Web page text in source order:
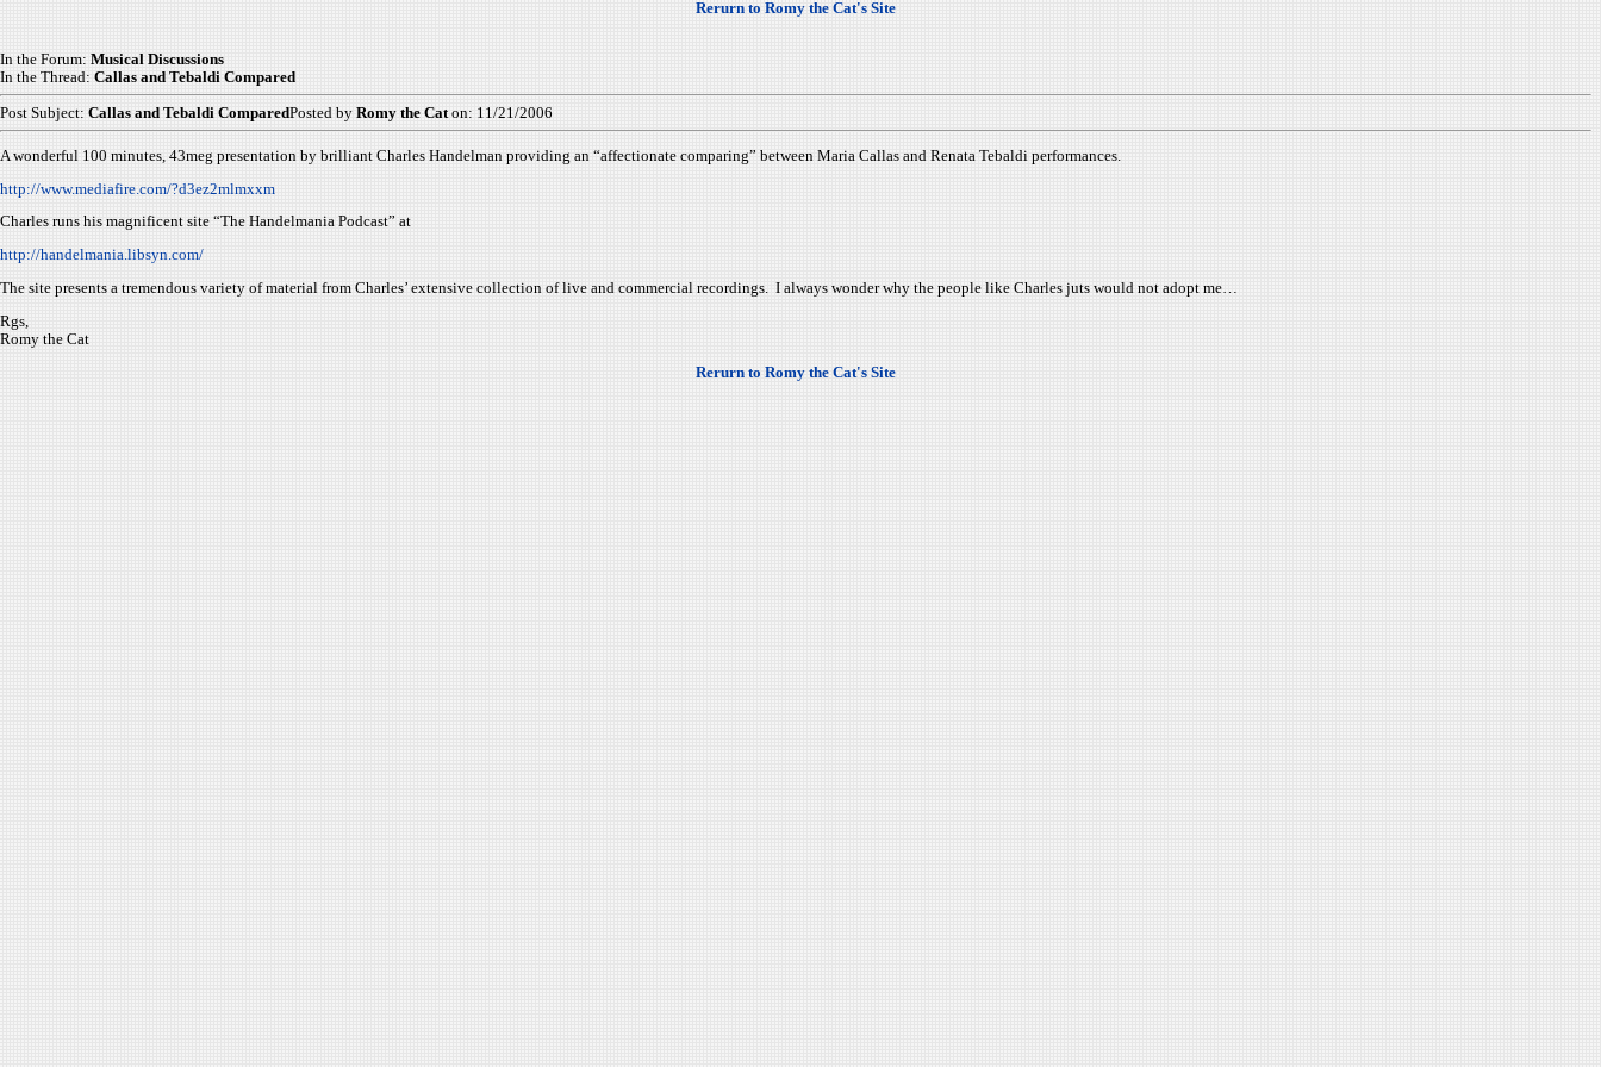
Rerurn to Romy the Cat's Site
In the Forum: Musical Discussions
In the Thread: Callas and Tebaldi Compared
Post Subject: Callas and Tebaldi ComparedPosted by Romy the Cat on: 11/21/2006
A wonderful 100 minutes, 43meg presentation by brilliant Charles Handelman providing an “affectionate comparing” between Maria Callas and Renata Tebaldi performances.
http://www.mediafire.com/?d3ez2mlmxxm
Charles runs his magnificent site “The Handelmania Podcast” at
http://handelmania.libsyn.com/
The site presents a tremendous variety of material from Charles’ extensive collection of live and commercial recordings. I always wonder why the people like Charles juts would not adopt me…
Rgs,
Romy the Cat
Rerurn to Romy the Cat's Site